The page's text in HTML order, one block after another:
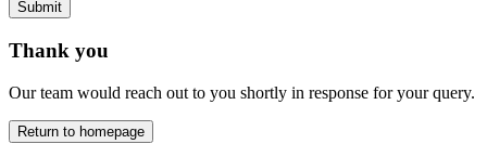
Submit
Thank you
Our team would reach out to you shortly in response for your query.
Return to homepage